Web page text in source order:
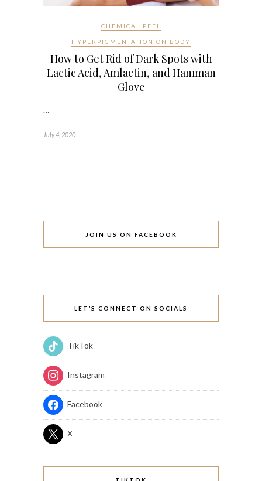
CHEMICAL PEEL
HYPERPIGMENTATION ON BODY
How to Get Rid of Dark Spots with
Lactic Acid, Amlactin, and Hamman
Glove
…
July 4, 2020
JOIN US ON FACEBOOK
LET’S CONNECT ON SOCIALS
TikTok
Instagram
Facebook
X